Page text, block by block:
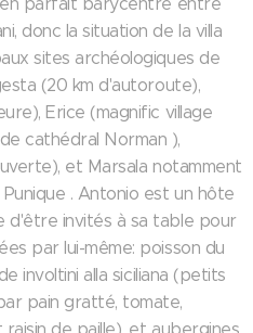
donc la situation de la villa
sites archéologiques de
(20 km d'autoroute),
Erice (magnific village
cathédral Norman ),
et Marsala notamment
. Antonio est un hôte
d'être invités à sa table pour
par lui-même: poisson du
involtini alla siciliana (petits
pain gratté, tomate,